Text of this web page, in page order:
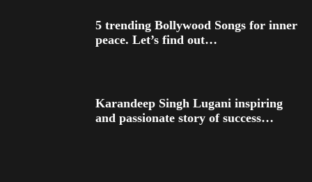
5 trending Bollywood Songs for inner
peace. Let’s find out…
Karandeep Singh Lugani inspiring
and passionate story of success…